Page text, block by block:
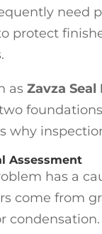
need
protect
as Zavza Seal
why
Assessment
has a
come from
condensation.